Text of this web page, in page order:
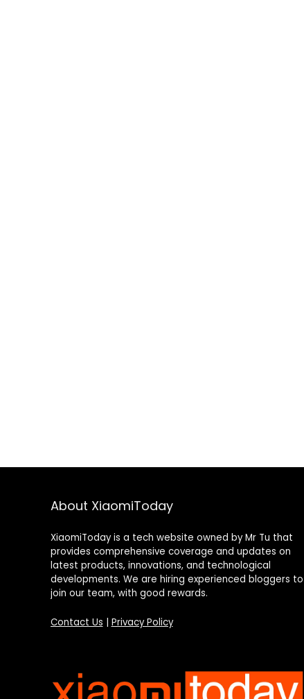
About XiaomiToday
XiaomiToday is a tech website owned by Mr Tu that
provides comprehensive coverage and updates on
latest products, innovations, and technological
developments. We are hiring experienced bloggers to
join our team, with good rewards.
Contact Us Privacy Policy